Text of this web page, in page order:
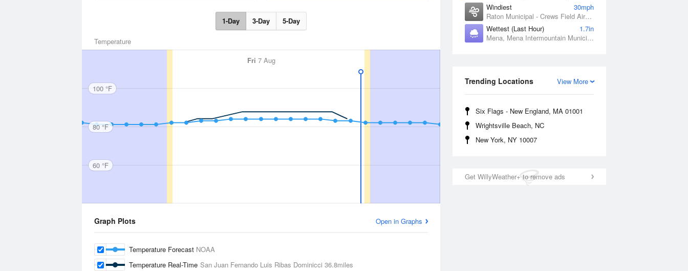
Windiest
30mph
Raton Municipal - Crews Field Airport, NM
Wettest (Last Hour)
1.7in
Mena, Mena Intermountain Municipal Airport, AR
View More
Trending Locations
Six Flags - New England, MA 01001
Wrightsville Beach, NC
New York, NY 10007
Get WillyWeather+ to remove ads
1-Day 3-Day 5-Day
Temperature
Fri 7 Aug
100 °F
80 °F
60 °F
Graph Plots Open in Graphs
Temperature Forecast NOAA
Temperature Real-Time San Juan Fernando Luis Ribas Dominicci 36.8miles